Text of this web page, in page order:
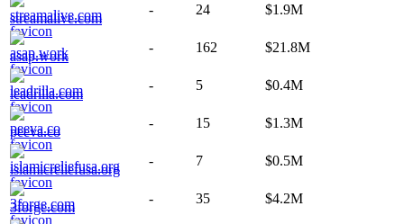
streamalive.com
- 24 $1.9M
asap.work
- 162 $21.8M
leadrilla.com
- 5 $0.4M
peeva.co
- 15 $1.3M
islamicreliefusa.org
- 7 $0.5M
3forge.com
- 35 $4.2M